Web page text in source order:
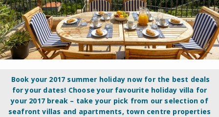
Book your 2017 summer holiday now for the best deals
for your dates! Choose your favourite holiday villa for
your 2017 break – take your pick from our selection of
seafront villas and apartments, town centre properties